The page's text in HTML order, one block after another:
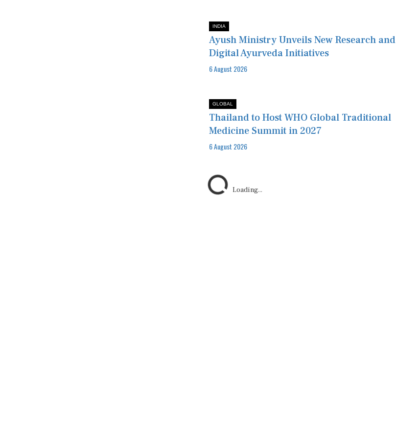
INDIA
Ayush Ministry Unveils New Research and
Digital Ayurveda Initiatives
6 August 2026
GLOBAL
Thailand to Host WHO Global Traditional
Medicine Summit in 2027
6 August 2026